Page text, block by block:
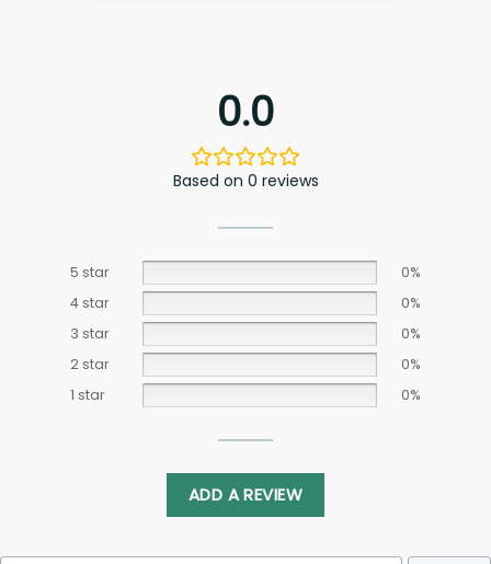
0.0
Based on 0 reviews
5 star
0%
4 star
0%
3 star
0%
2 star
0%
1 star
0%
ADD A REVIEW